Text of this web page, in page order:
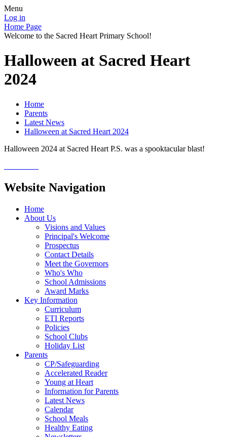
Menu
Log in
Home Page
Welcome to the Sacred Heart Primary School!
Halloween at Sacred Heart
2024
Home
Parents
Latest News
Halloween at Sacred Heart 2024
Halloween 2024 at Sacred Heart P.S. was a spooktacular blast!
Website Navigation
Home
About Us
Visions and Values
Principal's Welcome
Prospectus
Contact Details
Meet the Governors
Who's Who
School Admissions
Award Marks
Key Information
Curriculum
ETI Reports
Policies
School Clubs
Holiday List
Parents
CP/Safeguarding
Accelerated Reader
Young at Heart
Information for Parents
Latest News
Calendar
School Meals
Healthy Eating